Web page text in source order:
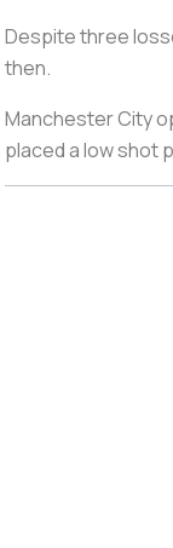
Despite three
then.
Manchester City
placed a low shot